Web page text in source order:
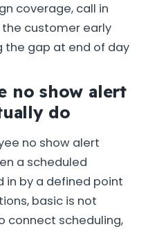
coverage, call in
customer early
the gap at end of day
no show alert
do
no show alert
a scheduled
in by a defined point
basic is not
connect scheduling,